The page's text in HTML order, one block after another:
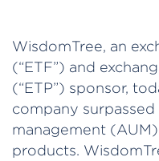
WisdomTree, an
(“ETF”) and
(“ETP”) sponsor,
company surpassed
management
products.